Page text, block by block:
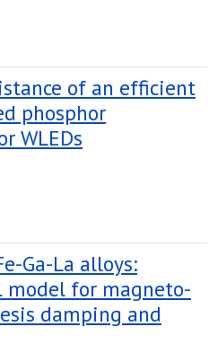
of an efficient
phosphor
WLEDs
Ga-La alloys:
model for magneto-
damping and